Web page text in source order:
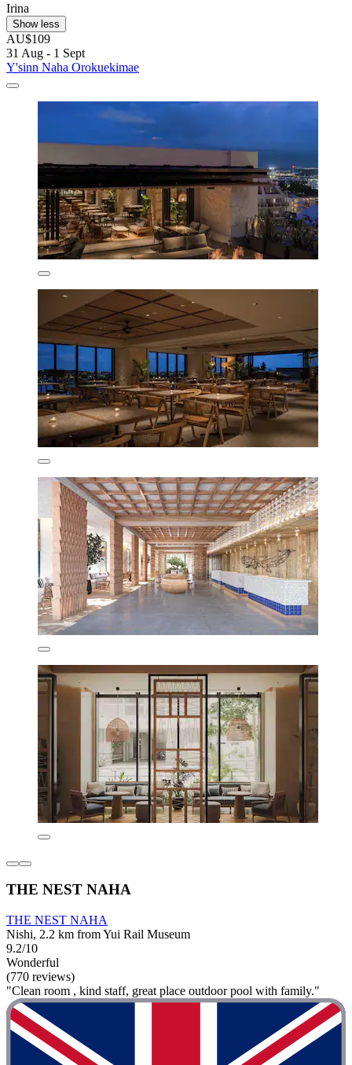
Irina
Show less
AU$109
31 Aug - 1 Sept
Y'sinn Naha Orokuekimae
THE NEST NAHA
THE NEST NAHA
Nishi, 2.2 km from Yui Rail Museum
9.2/10
Wonderful
(770 reviews)
"Clean room , kind staff, great place outdoor pool with family."